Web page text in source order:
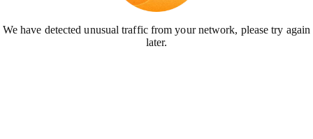
We have detected unusual traffic from your network, please try again
later.